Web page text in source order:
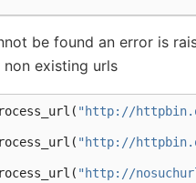
be found an error is
existing urls
( "http://
( "http://
( "http://